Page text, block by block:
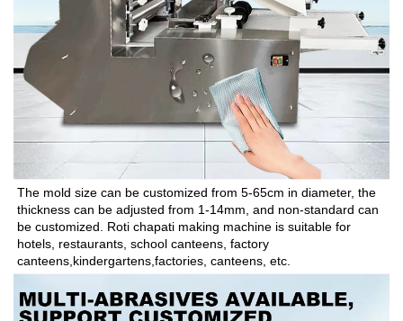
The mold size can be customized from 5-65cm in diameter, the
thickness can be adjusted from 1-14mm, and non-standard can
be customized. Roti chapati making machine is suitable for
hotels, restaurants, school canteens, factory
canteens,kindergartens,factories, canteens, etc.